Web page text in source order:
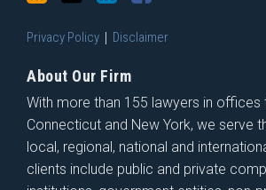
Privacy Policy Disclaimer
About Our Firm
With more than 155 lawyers in offices
Connecticut and New York, we serve
local, regional, national and
clients include public and private